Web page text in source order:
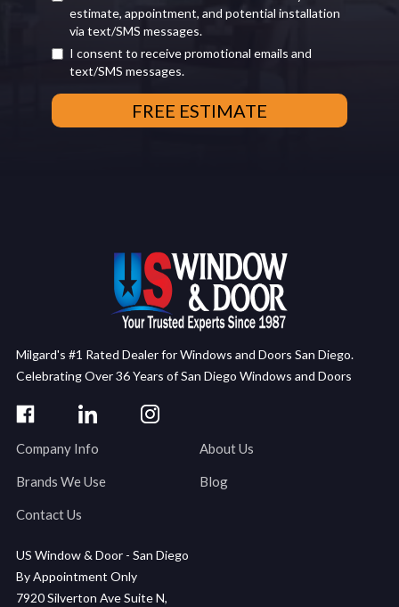
estimate, appointment, and potential installation
via text/SMS messages.
I consent to receive promotional emails and
text/SMS messages.
Milgard's #1 Rated Dealer for Windows and Doors San Diego.
Celebrating Over 36 Years of San Diego Windows and Doors
Company Info About Us
Brands We Use Blog
Contact Us
US Window & Door - San Diego
By Appointment Only
7920 Silverton Ave Suite N,